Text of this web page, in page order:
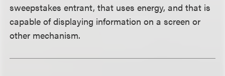
sweepstakes entrant, that uses energy, and that is
capable of displaying information on a screen or
other mechanism.